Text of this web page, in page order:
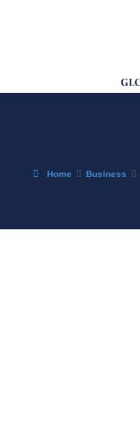
Home Business